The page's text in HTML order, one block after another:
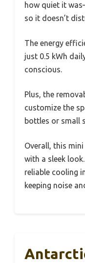
how quiet it
so it doesn’t
The energy
just 0.5 kWh
conscious.
Plus, the
customize the
bottles or small
Overall, this
with a sleek
reliable cooling
keeping noise